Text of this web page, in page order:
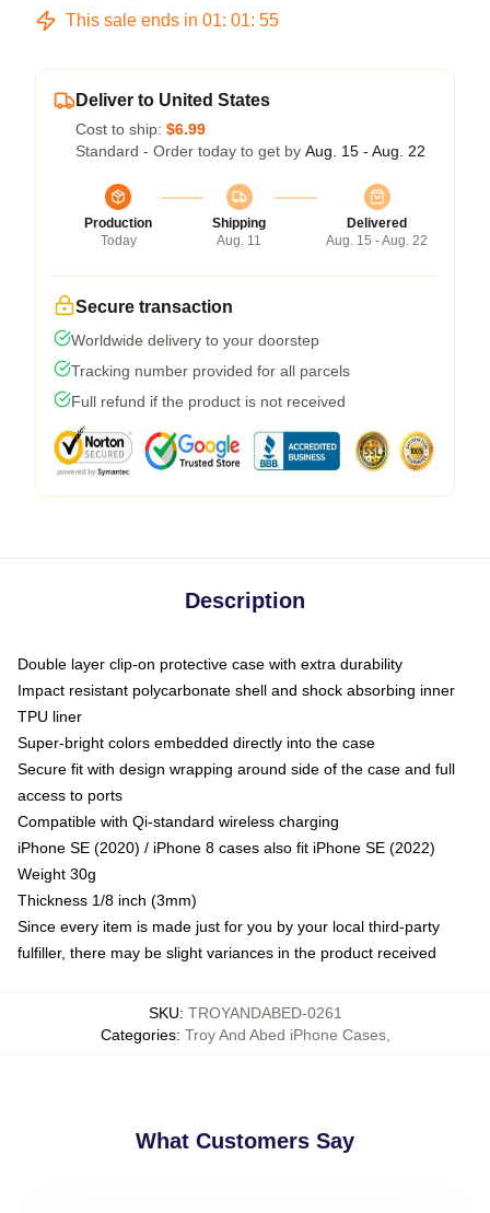
This sale ends in 01: 01: 54
Deliver to United States
Cost to ship: $6.99
Standard - Order today to get by Aug. 15 - Aug. 22
Production
Today
Shipping
Aug. 11
Delivered
Aug. 15 - Aug. 22
Secure transaction
Worldwide delivery to your doorstep
Tracking number provided for all parcels
Full refund if the product is not received
Description
Double layer clip-on protective case with extra durability
Impact resistant polycarbonate shell and shock absorbing inner
TPU liner
Super-bright colors embedded directly into the case
Secure fit with design wrapping around side of the case and full
access to ports
Compatible with Qi-standard wireless charging
iPhone SE (2020) / iPhone 8 cases also fit iPhone SE (2022)
Weight 30g
Thickness 1/8 inch (3mm)
Since every item is made just for you by your local third-party
fulfiller, there may be slight variances in the product received
SKU: TROYANDABED-0261
Categories: Troy And Abed iPhone Cases,
What Customers Say